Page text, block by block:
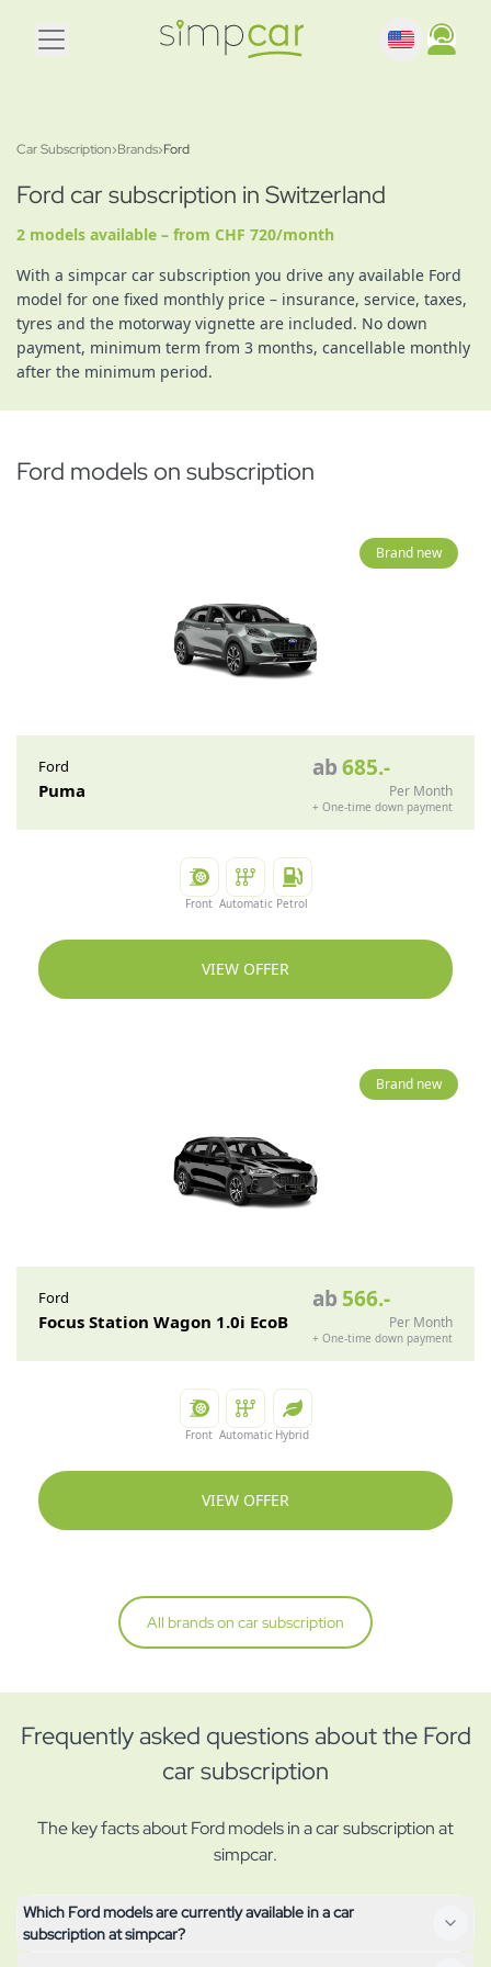
Car Subscription›Brands›Ford
Ford car subscription in Switzerland
2 models available – from CHF 720/month
With a simpcar car subscription you drive any available Ford
model for one fixed monthly price – insurance, service, taxes,
tyres and the motorway vignette are included. No down
payment, minimum term from 3 months, cancellable monthly
after the minimum period.
Ford models on subscription
Brand new
Ford
Puma
ab685.-
Per Month
+ One-time down payment
Front Automatic Petrol
VIEW OFFER
Brand new
Ford
Focus Station Wagon 1.0i EcoB
ab 566.-
Per Month
+ One-time down payment
Front Automatic Hybrid
VIEW OFFER
All brands on car subscription
Frequently asked questions about the Ford
car subscription
The key facts about Ford models in a car subscription at
simpcar.
Which Ford models are currently available in a car
subscription at simpcar?